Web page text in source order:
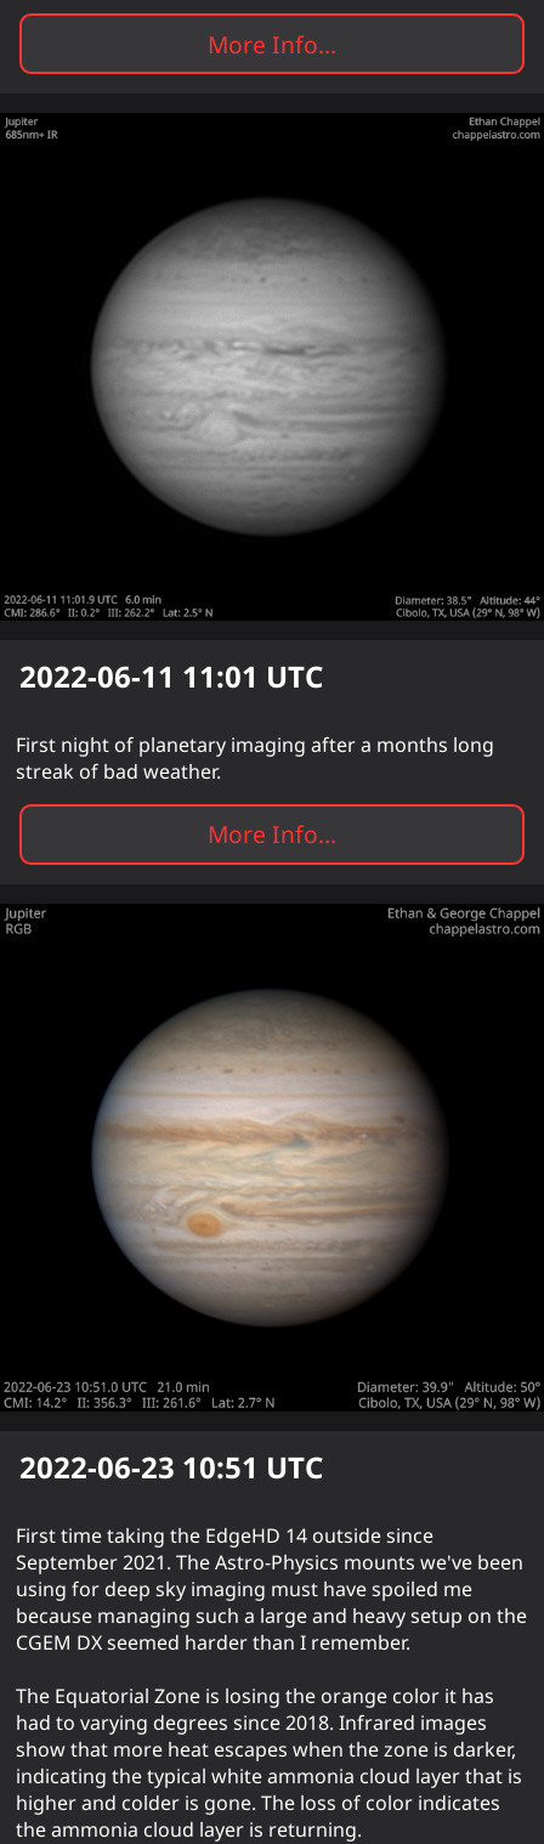
More Info...
2022-06-11 11:01 UTC
First night of planetary imaging after a months long
streak of bad weather.
More Info...
2022-06-23 10:51 UTC
First time taking the EdgeHD 14 outside since
September 2021. The Astro-Physics mounts we've been
using for deep sky imaging must have spoiled me
because managing such a large and heavy setup on the
CGEM DX seemed harder than I remember.
The Equatorial Zone is losing the orange color it has
had to varying degrees since 2018. Infrared images
show that more heat escapes when the zone is darker,
indicating the typical white ammonia cloud layer that is
higher and colder is gone. The loss of color indicates
the ammonia cloud layer is returning.